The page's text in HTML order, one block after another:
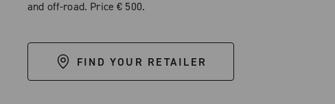
and off-road. Price € 500.
FIND YOUR RETAILER